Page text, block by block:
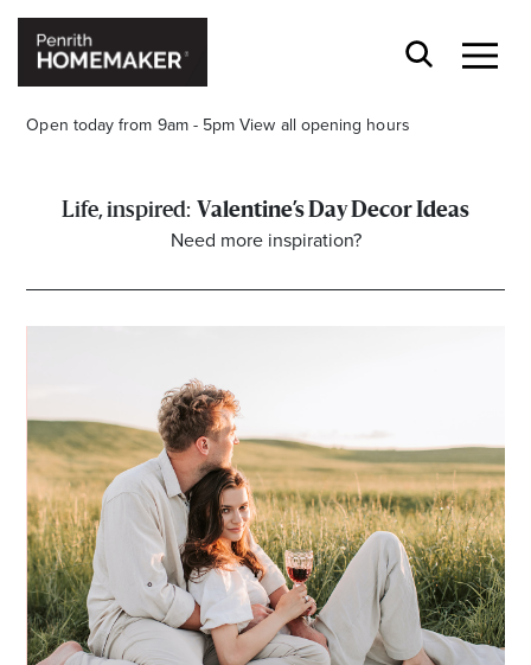
Open today from 9am - 5pm View all opening hours
Find a Store
Valentine’s Day Decor Ideas
Need more inspiration?